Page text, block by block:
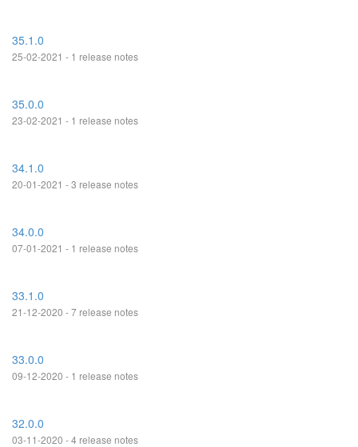
35.1.0
25-02-2021 - 1 release notes
35.0.0
23-02-2021 - 1 release notes
34.1.0
20-01-2021 - 3 release notes
34.0.0
07-01-2021 - 1 release notes
33.1.0
21-12-2020 - 7 release notes
33.0.0
09-12-2020 - 1 release notes
32.0.0
03-11-2020 - 4 release notes